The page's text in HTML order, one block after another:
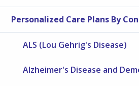
Personalized Care Plans By
ALS (Lou Gehrig's Disease)
Alzheimer's Disease and